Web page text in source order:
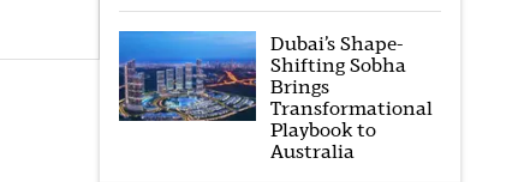
Dubai’s Shape-
Shifting Sobha
Brings
Transformational
Playbook to
Australia